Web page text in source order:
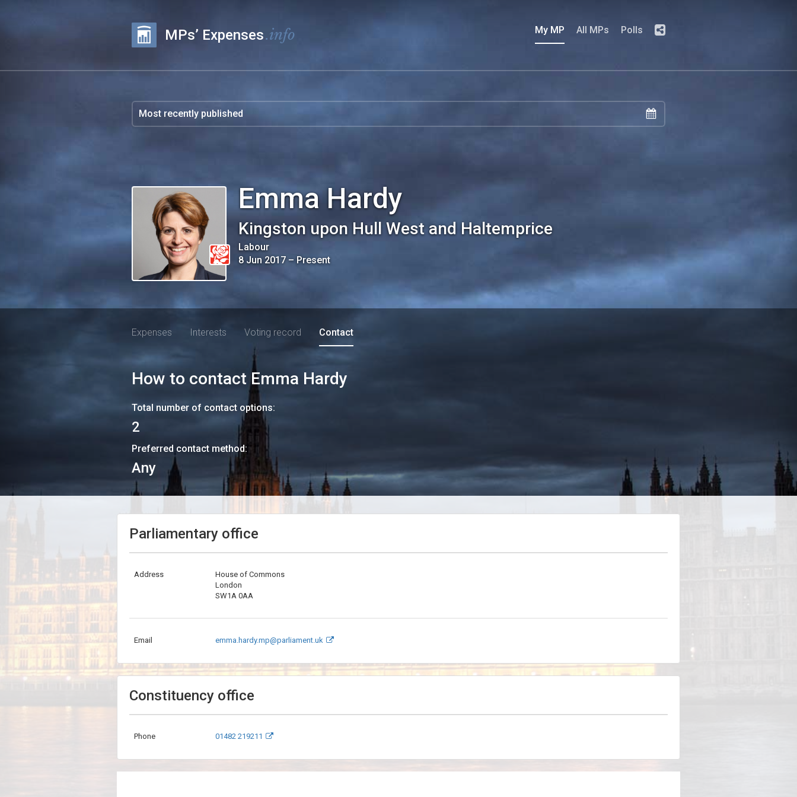
MPs’ Expenses.info My MP All MPs Polls
Emma Hardy
Kingston upon Hull West and Haltemprice
Labour
8 Jun 2017– Present
Expenses Interests Voting record Contact
How to contactEmma Hardy
Total number of contact options:
2
Preferred contact method:
Any
Parliamentary office
Address
House of Commons
London
SW1A 0AA
Email emma.hardy.mp@parliament.uk
Constituency office
Phone 01482 219211